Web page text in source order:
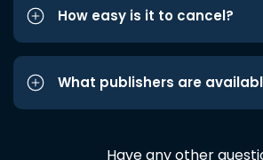
How easy is it to cancel?
What publishers are
Have any other